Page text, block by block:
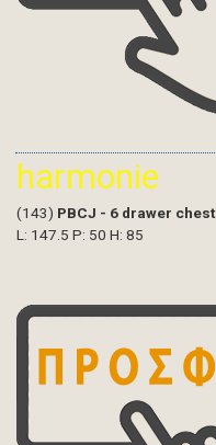
harmonie
(143) PBCJ - 6 drawer chest
L: 147.5 P: 50 H: 85